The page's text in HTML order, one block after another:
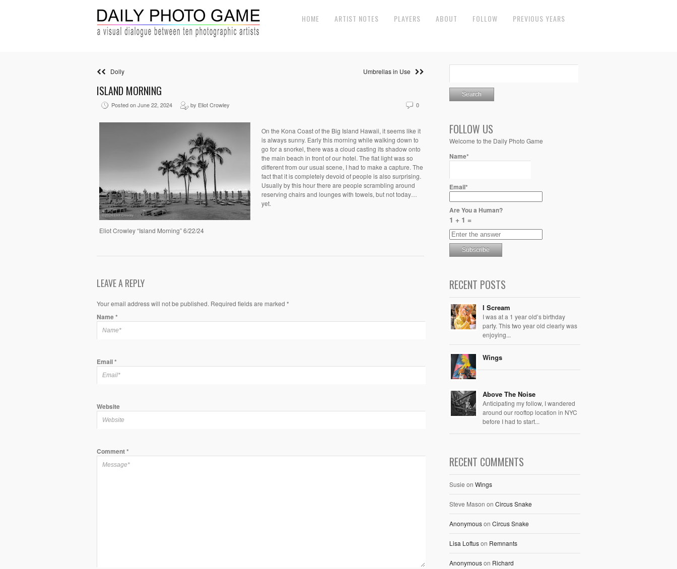
HOME ARTIST NOTES PLAYERS ABOUT FOLLOW PREVIOUS YEARS
Dolly Umbrellas in Use
ISLAND MORNING
Posted on June 22, 2024 by Eliot Crowley 0
Eliot Crowley “Island Morning” 6/22/24
On the Kona Coast of the Big Island Hawaii, it seems like it
is always sunny. Early this morning while walking down to
go for a snorkel, there was a cloud casting its shadow onto
the main beach in front of our hotel. The flat light was so
different from our usual scene, I had to make a capture. The
fact that it is completely devoid of people is also surprising.
Usually by this hour there are people scrambling around
reserving chairs and lounges with towels, but not today…
yet.
LEAVE A REPLY
Your email address will not be published. Required fields are marked *
Name*
Email*
Website
Comment*
FOLLOW US
Welcome to the Daily Photo Game
Name*
Email*
Are You a Human?
1 + 1 =
RECENT POSTS
I Scream
I was at a 1 year old’s birthday
party. This two year old clearly was
enjoying...
Wings
Above The Noise
Anticipating my follow, I wandered
around our rooftop location in NYC
before I had to start...
RECENT COMMENTS
Susie on Wings
Steve Mason on Circus Snake
Anonymouson Circus Snake
Lisa Loftuson Remnants
Anonymouson Richard